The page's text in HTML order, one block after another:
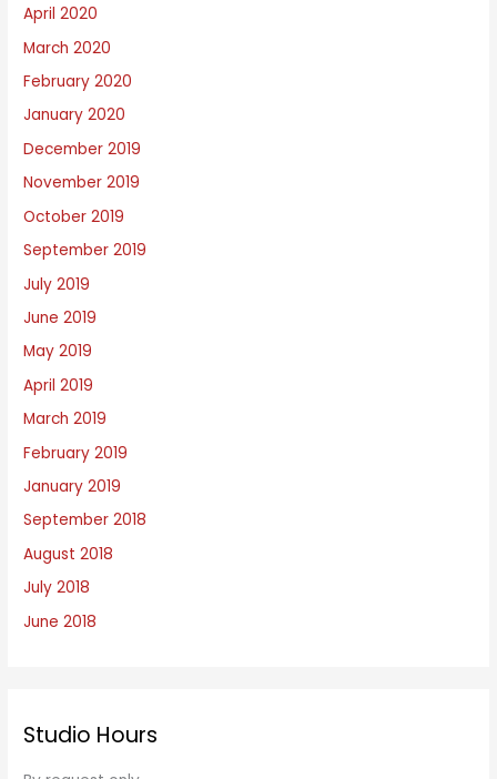
April 2020
March 2020
February 2020
January 2020
December 2019
November 2019
October 2019
September 2019
July 2019
June 2019
May 2019
April 2019
March 2019
February 2019
January 2019
September 2018
August 2018
July 2018
June 2018
Studio Hours